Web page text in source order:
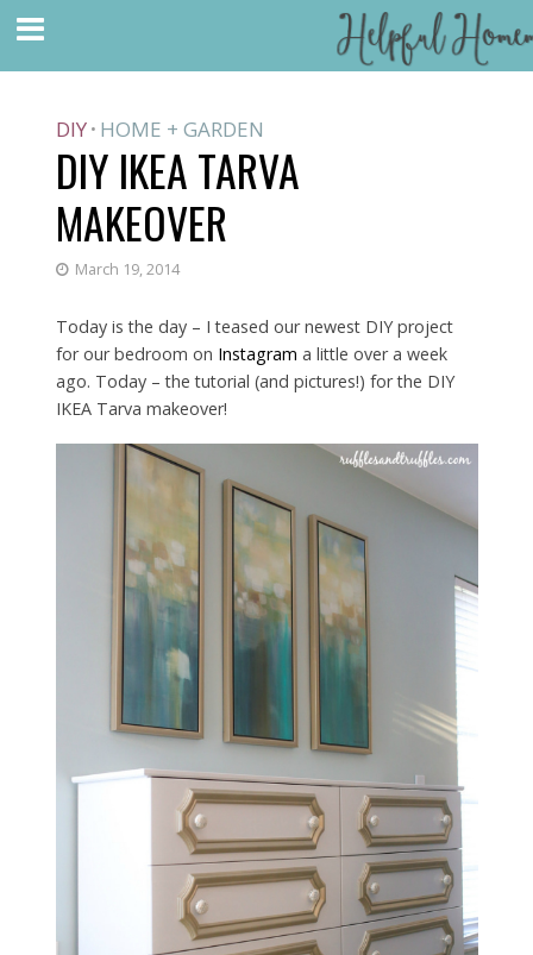
DIY • HOME + GARDEN
DIY IKEA TARVA
MAKEOVER
March 19, 2014
Today is the day – I teased our newest DIY project
for our bedroom on Instagram a little over a week
ago. Today – the tutorial (and pictures!) for the DIY
IKEA Tarva makeover!